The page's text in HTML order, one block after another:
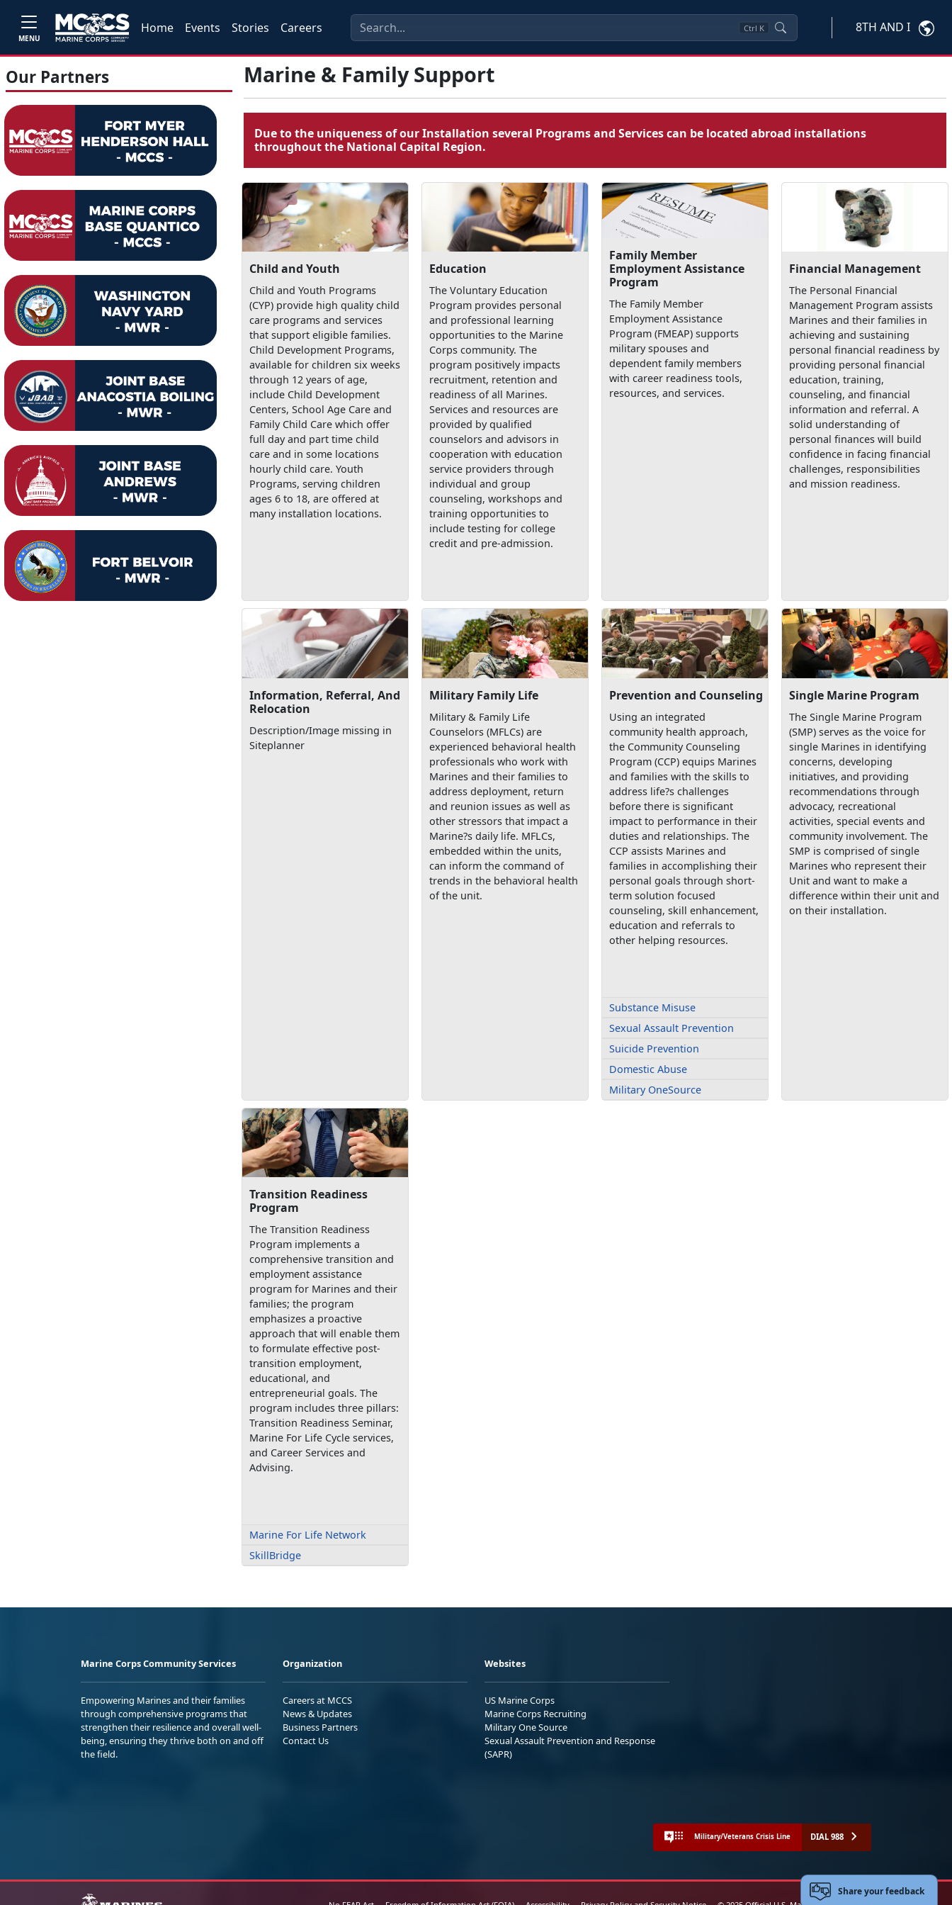
MENU
Home Events Stories Careers Ctrl K 8TH AND I
Our Partners Marine & Family Support
Due to the uniqueness of our Installation several Programs and Services can be located abroad installations
throughout the National Capital Region.
Child and Youth
Child and Youth Programs
(CYP) provide high quality child
care programs and services
that support eligible families.
Child Development Programs,
available for children six weeks
through 12 years of age,
include Child Development
Centers, School Age Care and
Family Child Care which offer
full day and part time child
care and in some locations
hourly child care. Youth
Programs, serving children
ages 6 to 18, are offered at
many installation locations.
Education
The Voluntary Education
Program provides personal
and professional learning
opportunities to the Marine
Corps community. The
program positively impacts
recruitment, retention and
readiness of all Marines.
Services and resources are
provided by qualified
counselors and advisors in
cooperation with education
service providers through
individual and group
counseling, workshops and
training opportunities to
include testing for college
credit and pre-admission.
Family Member
Employment Assistance
Program
The Family Member
Employment Assistance
Program (FMEAP) supports
military spouses and
dependent family members
with career readiness tools,
resources, and services.
Financial Management
The Personal Financial
Management Program assists
Marines and their families in
achieving and sustaining
personal financial readiness by
providing personal financial
education, training,
counseling, and financial
information and referral. A
solid understanding of
personal finances will build
confidence in facing financial
challenges, responsibilities
and mission readiness.
Information, Referral, And
Relocation
Description/Image missing in
Siteplanner
Military Family Life
Military & Family Life
Counselors (MFLCs) are
experienced behavioral health
professionals who work with
Marines and their families to
address deployment, return
and reunion issues as well as
other stressors that impact a
Marine?s daily life. MFLCs,
embedded within the units,
can inform the command of
trends in the behavioral health
of the unit.
Prevention and Counseling
Using an integrated
community health approach,
the Community Counseling
Program (CCP) equips Marines
and families with the skills to
address life?s challenges
before there is significant
impact to performance in their
duties and relationships. The
CCP assists Marines and
families in accomplishing their
personal goals through short-
term solution focused
counseling, skill enhancement,
education and referrals to
other helping resources.
Substance Misuse
Sexual Assault Prevention
Suicide Prevention
Domestic Abuse
Military OneSource
Single Marine Program
The Single Marine Program
(SMP) serves as the voice for
single Marines in identifying
concerns, developing
initiatives, and providing
recommendations through
advocacy, recreational
activities, special events and
community involvement. The
SMP is comprised of single
Marines who represent their
Unit and want to make a
difference within their unit and
on their installation.
Transition Readiness
Program
The Transition Readiness
Program implements a
comprehensive transition and
employment assistance
program for Marines and their
families; the program
emphasizes a proactive
approach that will enable them
to formulate effective post-
transition employment,
educational, and
entrepreneurial goals. The
program includes three pillars:
Transition Readiness Seminar,
Marine For Life Cycle services,
and Career Services and
Advising.
Marine For Life Network
SkillBridge
Marine Corps Community Services
Empowering Marines and their families
through comprehensive programs that
strengthen their resilience and overall well-
being, ensuring they thrive both on and off
the field.
Organization
Careers at MCCS
News & Updates
Business Partners
Contact Us
Websites
US Marine Corps
Marine Corps Recruiting
Military One Source
Sexual Assault Prevention and Response
(SAPR)
Military/Veterans Crisis Line DIAL 988
Share your feedback